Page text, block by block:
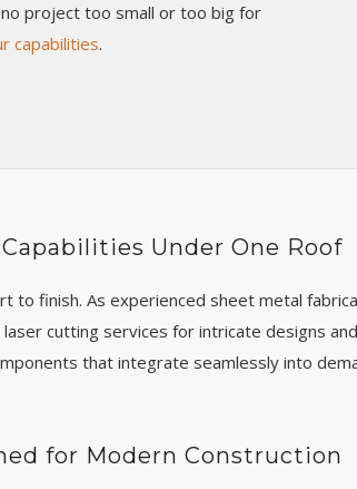
project too small or too big for
capabilities.
Under One Roof
finish. As experienced sheet metal
cutting services for intricate designs
that integrate seamlessly into
for Modern Construction